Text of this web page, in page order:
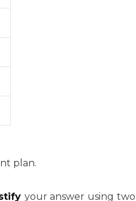
plan.
your answer using two